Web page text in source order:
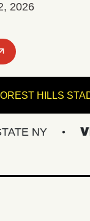
2026
FOREST
NY